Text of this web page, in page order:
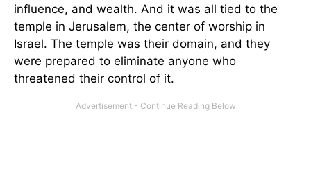
influence, and wealth. And it was all tied to the
temple in Jerusalem, the center of worship in
Israel. The temple was their domain, and they
were prepared to eliminate anyone who
threatened their control of it.